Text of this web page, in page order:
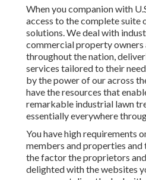
When you companion with
access to the complete suite
solutions. We deal with
commercial property owners
throughout the nation,
services tailored to their
by the power of our across
have the resources that
remarkable industrial lawn
essentially everywhere
You have high requirements
members and properties
the factor the proprietors
delighted with the websites